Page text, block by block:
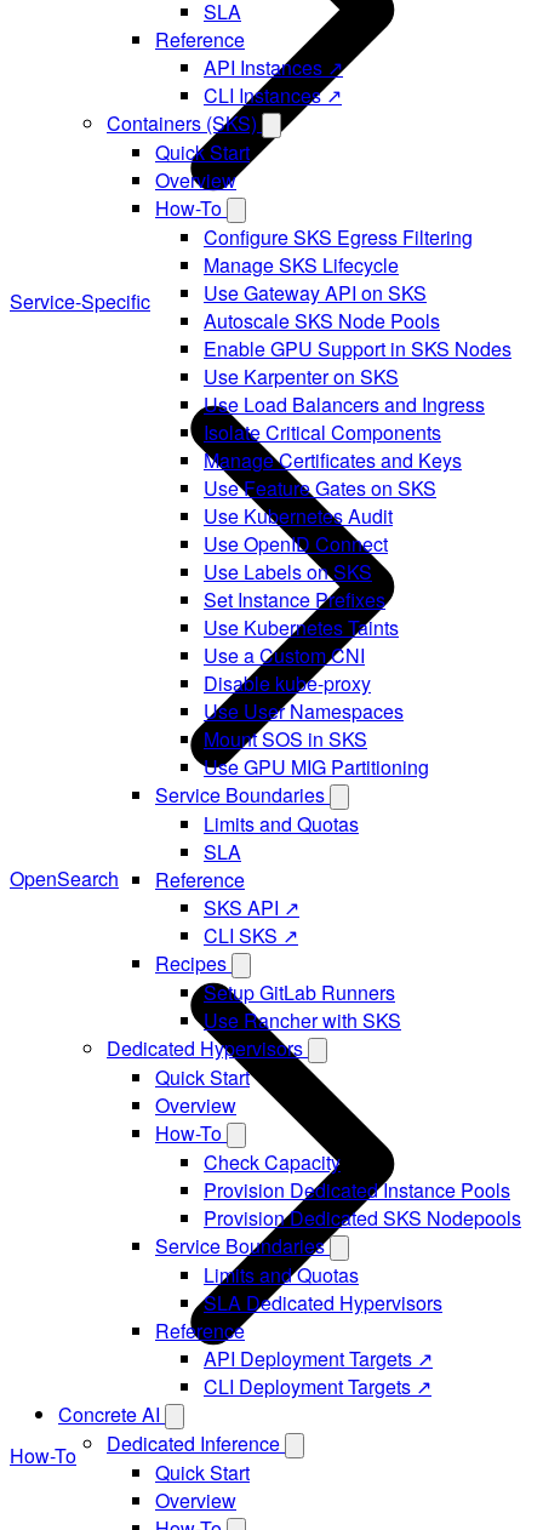
SLA
Reference
API Instances ↗
CLI Instances ↗
Containers (SKS)
Quick Start
Overview
How-To
Configure SKS Egress Filtering
Manage SKS Lifecycle
Use Gateway API on SKS
Autoscale SKS Node Pools
Enable GPU Support in SKS Nodes
Use Karpenter on SKS
Use Load Balancers and Ingress
Isolate Critical Components
Manage Certificates and Keys
Use Feature Gates on SKS
Use Kubernetes Audit
Use OpenID Connect
Use Labels on SKS
Set Instance Prefixes
Use Kubernetes Taints
Use a Custom CNI
Disable kube-proxy
Use User Namespaces
Mount SOS in SKS
Use GPU MIG Partitioning
Service Boundaries
Limits and Quotas
SLA
Reference
SKS API ↗
CLI SKS ↗
Recipes
Setup GitLab Runners
Use Rancher with SKS
Dedicated Hypervisors
Quick Start
Overview
How-To
Check Capacity
Provision Dedicated Instance Pools
Provision Dedicated SKS Nodepools
Service Boundaries
Limits and Quotas
SLA Dedicated Hypervisors
Reference
API Deployment Targets ↗
CLI Deployment Targets ↗
Concrete AI
Dedicated Inference
Quick Start
Overview
Service-Specific
OpenSearch
How-To